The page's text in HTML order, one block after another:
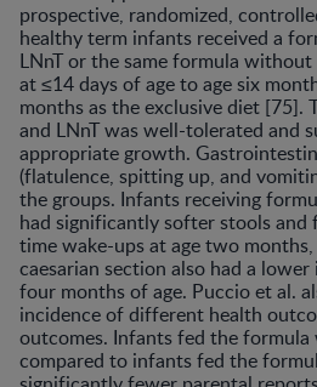
prospective, randomized,
healthy term infants received a
LNnT or the same formula
at ≤14 days of age to age six
months as the exclusive diet [75].
and LNnT was well-tolerated and
appropriate growth.
(flatulence, spitting up, and
the groups. Infants receiving
had significantly softer stools and
time wake-ups at age two
caesarian section also had a
four months of age. Puccio et al.
incidence of different health
outcomes. Infants fed the formula
compared to infants fed the